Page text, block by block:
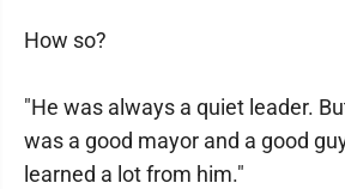
How so?
"He was always a quiet leader.
was a good mayor and a good
learned a lot from him."